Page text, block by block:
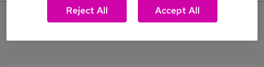
Sorry, we have no Conveyancing Paralegal jobs in
Reject All Accept All